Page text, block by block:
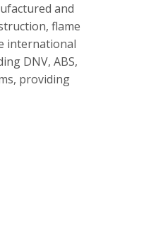
and
flame
international
DNV, ABS,
providing